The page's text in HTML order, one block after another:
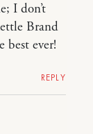
I don’t
Brand
best ever!
REPLY